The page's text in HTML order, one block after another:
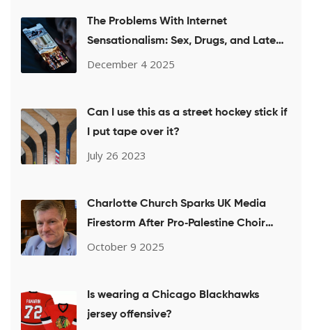
The Problems With Internet
Sensationalism: Sex, Drugs, and Late
Nights
December 4 2025
Can I use this as a street hockey stick if
I put tape over it?
July 26 2023
Charlotte Church Sparks UK Media
Firestorm After Pro‑Palestine Choir
Performance
October 9 2025
Is wearing a Chicago Blackhawks
jersey offensive?